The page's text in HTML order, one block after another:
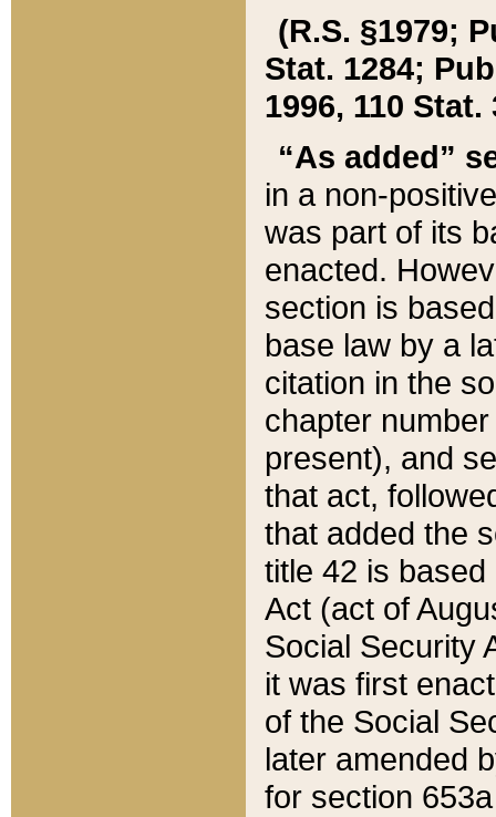
(R.S. §1979;
Stat. 1284;
1996, 110 Stat.
“As added”
in a non-
was part of its
enacted.
section is
base law by a
citation in the
chapter
present), and
that act,
that added the
title 42 is
Act (act of
Social Security
it was first
of the Social
later amended
for section